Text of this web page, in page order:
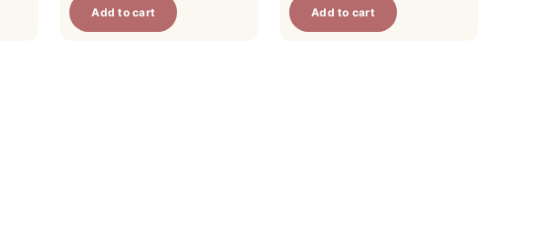
Add to cart Add to cart